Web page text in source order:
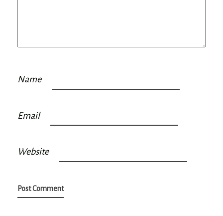
Name
Email
Website